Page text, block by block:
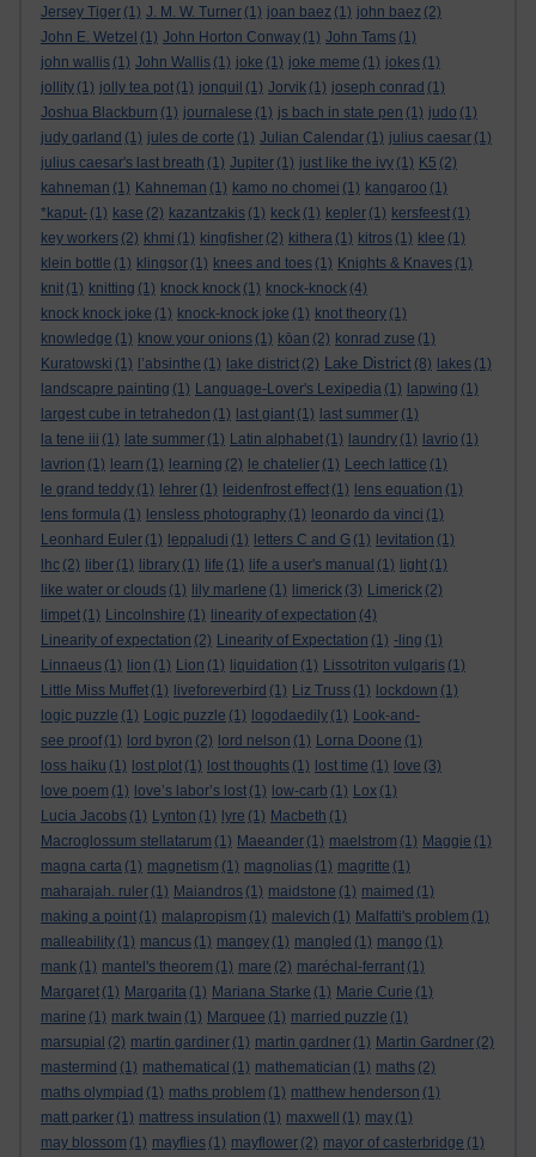
Jersey Tiger (1) J. M. W. Turner (1) joan baez (1) john baez (2)
John E. Wetzel (1) John Horton Conway (1) John Tams (1)
john wallis (1) John Wallis (1) joke (1) joke meme (1) jokes (1)
jollity (1) jolly tea pot (1) jonquil (1) Jorvik (1) joseph conrad (1)
Joshua Blackburn (1) journalese (1) js bach in state pen (1) judo (1)
judy garland (1) jules de corte (1) Julian Calendar (1) julius caesar (1)
julius caesar's last breath (1) Jupiter (1) just like the ivy (1) K5 (2)
kahneman (1) Kahneman (1) kamo no chomei (1) kangaroo (1)
*kaput- (1) kase (2) kazantzakis (1) keck (1) kepler (1) kersfeest (1)
key workers (2) khmi (1) kingfisher (2) kithera (1) kitros (1) klee (1)
klein bottle (1) klingsor (1) knees and toes (1) Knights & Knaves (1)
knit (1) knitting (1) knock knock (1) knock-knock (4)
knock knock joke (1) knock-knock joke (1) knot theory (1)
knowledge (1) know your onions (1) kōan (2) konrad zuse (1)
Kuratowski (1) l’absinthe (1) lake district (2) Lake District (8) lakes (1)
landscapre painting (1) Language-Lover's Lexipedia (1) lapwing (1)
largest cube in tetrahedon (1) last giant (1) last summer (1)
la tene iii (1) late summer (1) Latin alphabet (1) laundry (1) lavrio (1)
lavrion (1) learn (1) learning (2) le chatelier (1) Leech lattice (1)
le grand teddy (1) lehrer (1) leidenfrost effect (1) lens equation (1)
lens formula (1) lensless photography (1) leonardo da vinci (1)
Leonhard Euler (1) leppaludi (1) letters C and G (1) levitation (1)
lhc (2) liber (1) library (1) life (1) life a user's manual (1) light (1)
like water or clouds (1) lily marlene (1) limerick (3) Limerick (2)
limpet (1) Lincolnshire (1) linearity of expectation (4)
Linearity of expectation (2) Linearity of Expectation (1) -ling (1)
Linnaeus (1) lion (1) Lion (1) liquidation (1) Lissotriton vulgaris (1)
Little Miss Muffet (1) liveforeverbird (1) Liz Truss (1) lockdown (1)
logic puzzle (1) Logic puzzle (1) logodaedily (1) Look-and-
see proof (1) lord byron (2) lord nelson (1) Lorna Doone (1)
loss haiku (1) lost plot (1) lost thoughts (1) lost time (1) love (3)
love poem (1) love’s labor’s lost (1) low-carb (1) Lox (1)
Lucia Jacobs (1) Lynton (1) lyre (1) Macbeth (1)
Macroglossum stellatarum (1) Maeander (1) maelstrom (1) Maggie (1)
magna carta (1) magnetism (1) magnolias (1) magritte (1)
maharajah. ruler (1) Maiandros (1) maidstone (1) maimed (1)
making a point (1) malapropism (1) malevich (1) Malfatti's problem (1)
malleability (1) mancus (1) mangey (1) mangled (1) mango (1)
mank (1) mantel's theorem (1) mare (2) maréchal-ferrant (1)
Margaret (1) Margarita (1) Mariana Starke (1) Marie Curie (1)
marine (1) mark twain (1) Marquee (1) married puzzle (1)
marsupial (2) martin gardiner (1) martin gardner (1) Martin Gardner (2)
mastermind (1) mathematical (1) mathematician (1) maths (2)
maths olympiad (1) maths problem (1) matthew henderson (1)
matt parker (1) mattress insulation (1) maxwell (1) may (1)
may blossom (1) mayflies (1) mayflower (2) mayor of casterbridge (1)